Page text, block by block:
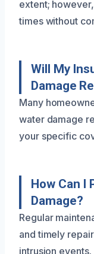
extent;
times without
Will My
Damage
Many
water damage
your specific
How Can I
Damage?
Regular
and timely
intrusion events.